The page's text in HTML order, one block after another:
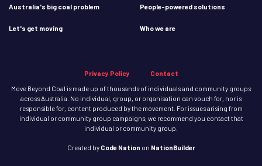
Australia's big coal problem People-powered solutions
Let's get moving Who we are
Privacy Policy
Contact
Move Beyond Coal is made up of thousands of individuals and community groups
across Australia. No individual, group, or organisation can vouch for, nor is
responsible for, content produced by the movement. For issues arising from
individual or community group campaigns, we recommend you contact that
individual or community group.
Created by Code Nation on NationBuilder